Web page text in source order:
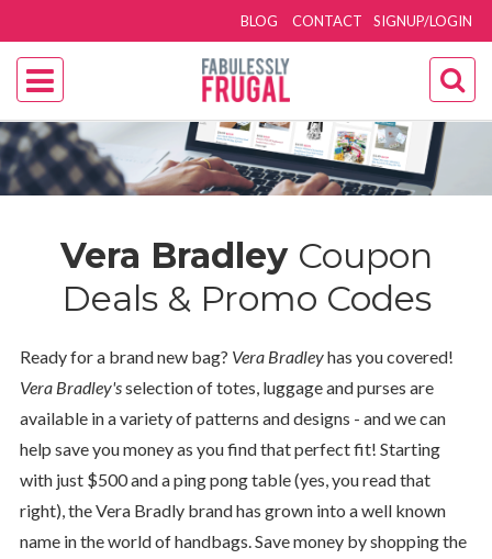
SIGNUP/LOGIN
BLOG CONTACT
Vera Bradley Coupon
Deals & Promo Codes
Ready for a brand new bag? Vera Bradleyhas you covered!
Vera Bradley'sselection of totes, luggage and purses are
available in a variety of patterns and designs - and we can
help save you money as you find that perfect fit! Starting
with just $500 and a ping pong table (yes, you read that
right), the Vera Bradly brand has grown into a well known
name in the world of handbags. Save money by shopping the